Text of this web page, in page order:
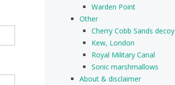
Warden Point
Other
Cherry Cobb Sands decoy
Kew, London
Royal Military Canal
Sonic marshmallows
About & disclaimer